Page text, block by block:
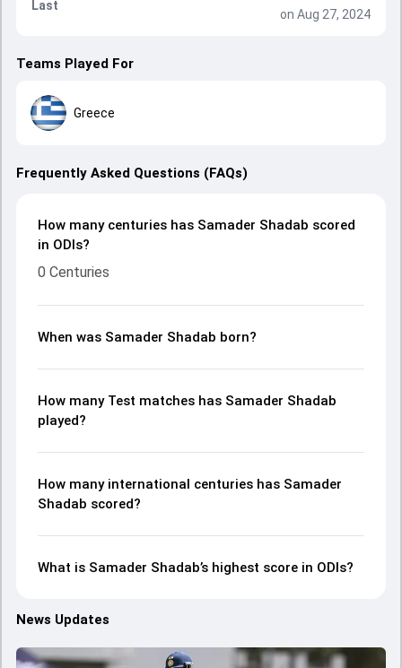
Last
on Aug 27, 2024
Teams Played For
Greece
Frequently Asked Questions (FAQs)
How many centuries has Samader Shadab scored
in ODIs?
0 Centuries
When was Samader Shadab born?
How many Test matches has Samader Shadab
played?
How many international centuries has Samader
Shadab scored?
What is Samader Shadab’s highest score in ODIs?
News Updates